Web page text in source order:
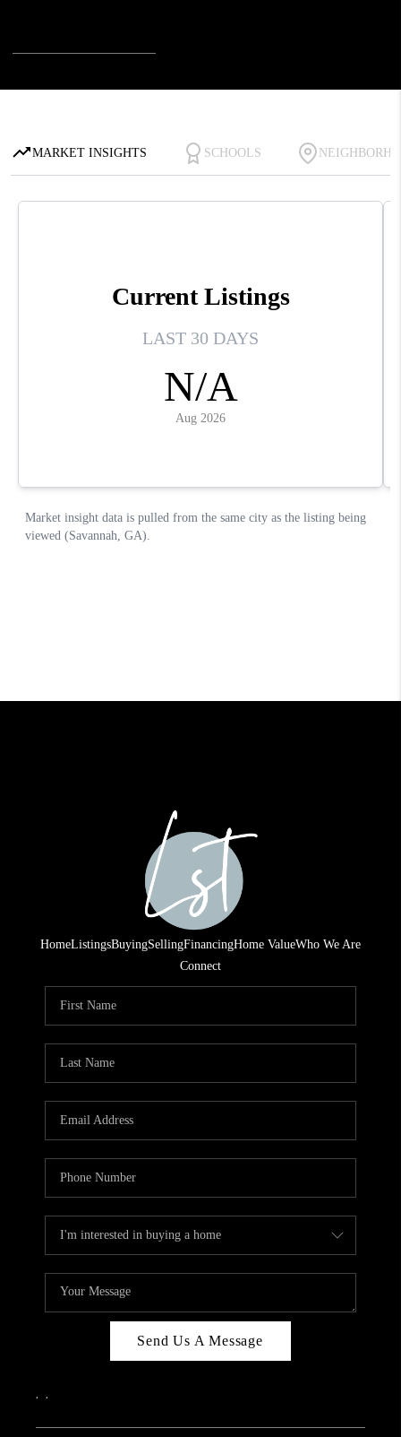
HomeListingsBuyingSellingFinancingHome ValueWho We Are
Connect
Send Us A Message
, ,